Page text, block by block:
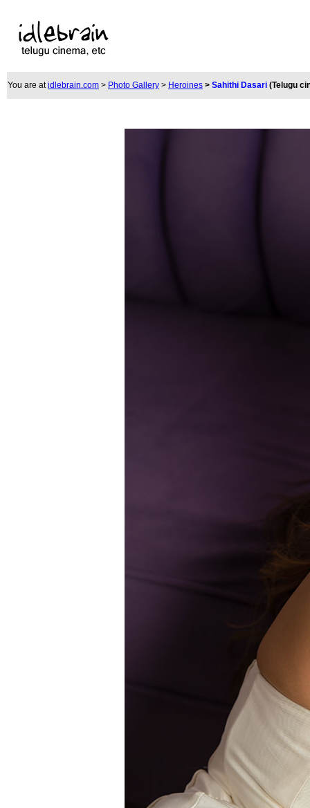
You are atidlebrain.com > Photo Gallery > Heroines > Sahithi Dasari (Telugu